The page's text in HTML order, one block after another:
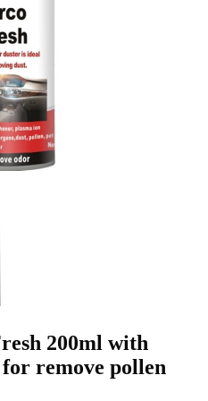
200ml with
remove pollen